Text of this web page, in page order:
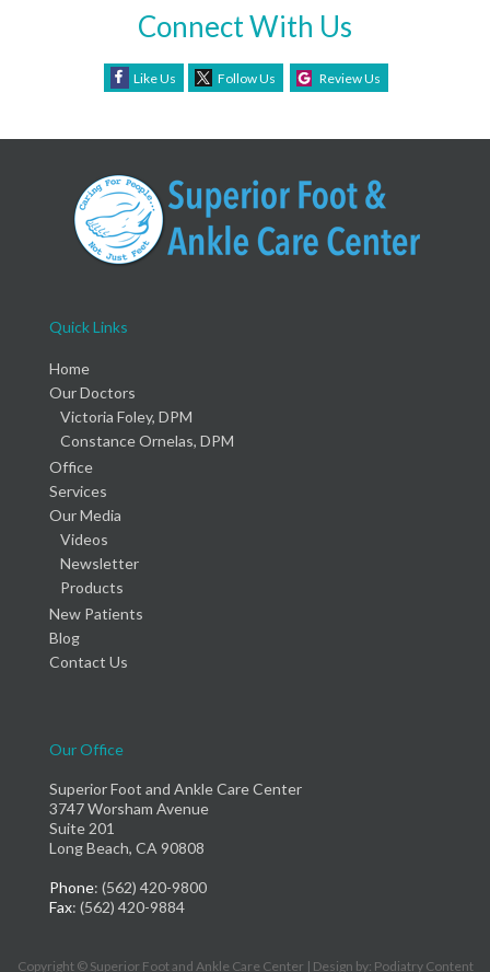
Connect With Us
Like Us Follow Us Review Us
Quick Links
Home
Our Doctors
Victoria Foley, DPM
Constance Ornelas, DPM
Office
Services
Our Media
Videos
Newsletter
Products
New Patients
Blog
Contact Us
Our Office
Superior Foot and Ankle Care Center
3747 Worsham Avenue
Suite 201
Long Beach, CA 90808
Phone: (562) 420-9800
Fax: (562) 420-9884
Copyright © Superior Foot and Ankle Care Center | Design by: Podiatry Content